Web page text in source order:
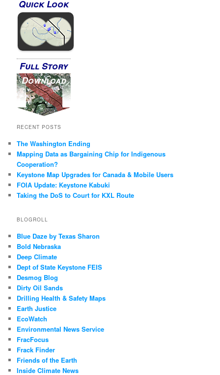
Quick Look
Full Story
Download
RECENT POSTS
The Washington Ending
Mapping Data as Bargaining Chip for Indigenous
Cooperation?
Keystone Map Upgrades for Canada & Mobile Users
FOIA Update: Keystone Kabuki
Taking the DoS to Court for KXL Route
BLOGROLL
Blue Daze by Texas Sharon
Bold Nebraska
Deep Climate
Dept of State Keystone FEIS
Desmog Blog
Dirty Oil Sands
Drilling Health & Safety Maps
Earth Justice
EcoWatch
Environmental News Service
FracFocus
Frack Finder
Friends of the Earth
Inside Climate News